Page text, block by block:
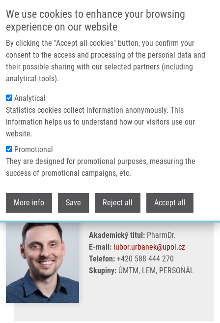
We use cookies to enhance your browsing
experience on our website
By clicking the "Accept all cookies" button, you confirm your
consent to the access and processing of the personal data and
their possible sharing with our selected partners (including
analytical tools).
Analytical
Statistics cookies collect information anonymously. This
information helps us to understand how our visitors use our
website.
Promotional
They are designed for promotional purposes, measuring the
success of promotional campaigns, etc.
More info Save Reject all Accept all
Header image
Drobečková navigace
Domů Urbánek Lubor Ph.D.
Urbánek Lubor Ph.D.
Akademický titul: PharmDr.
E-mail: lubor.urbanek@upol.cz
Telefon: +420 588 444 270
Skupiny: ÚMTM, LEM, PERSONÁL